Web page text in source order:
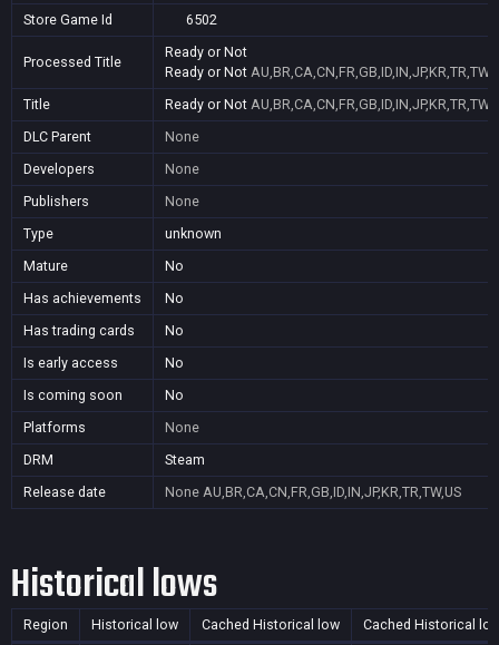
Store Game Id
6502
Processed Title
Ready or Not
Ready or Not
Title
Ready or Not
DLC Parent
None
Developers
None
Publishers
None
Type
unknown
Mature
No
Has achievements
No
Has trading cards
No
Is early access
No
Is coming soon
No
Platforms
None
DRM
Steam
Release date
None AU,BR,CA,CN,FR,GB,ID,IN,JP,KR,TR,TW,US
Historical lows
Region Historical low Cached Historical low Cached Historical